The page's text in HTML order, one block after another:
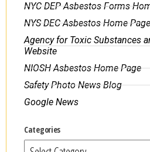
NYC DEP Asbestos Forms
NYS DEC Asbestos Home Page
Agency for Toxic Substances
Website
NIOSH Asbestos Home Page
Safety Photo News Blog
Google News
Categories